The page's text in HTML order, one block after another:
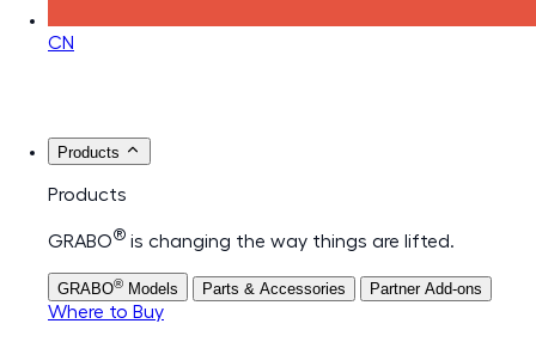
CN
Products
Products
GRABO® is changing the way things are lifted.
GRABO® Models Parts & Accessories Partner Add-ons
Where to Buy